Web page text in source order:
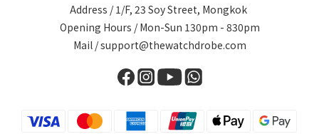
Address / 1/F, 23 Soy Street, Mongkok
Opening Hours / Mon-Sun 130pm - 830pm
Mail / support@thewatchdrobe.com